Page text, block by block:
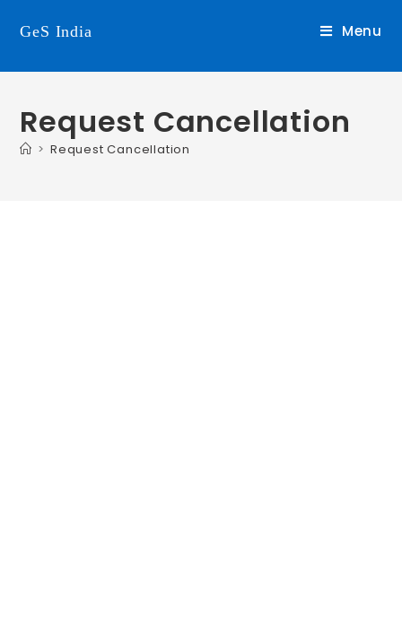
GeS India Menu
Request Cancellation
> Request Cancellation